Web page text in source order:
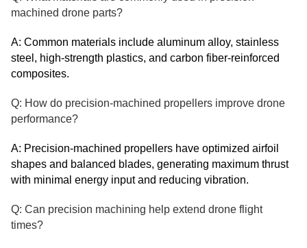
machined drone parts?
A: Common materials include aluminum alloy, stainless
steel, high-strength plastics, and carbon fiber-reinforced
composites.
Q: How do precision-machined propellers improve drone
performance?
A: Precision-machined propellers have optimized airfoil
shapes and balanced blades, generating maximum thrust
with minimal energy input and reducing vibration.
Q: Can precision machining help extend drone flight
times?